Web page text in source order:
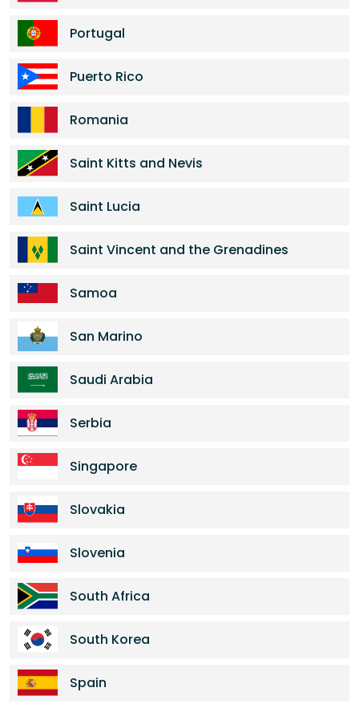
Portugal
Puerto Rico
Romania
Saint Kitts and Nevis
Saint Lucia
Saint Vincent and the Grenadines
Samoa
San Marino
Saudi Arabia
Serbia
Singapore
Slovakia
Slovenia
South Africa
South Korea
Spain